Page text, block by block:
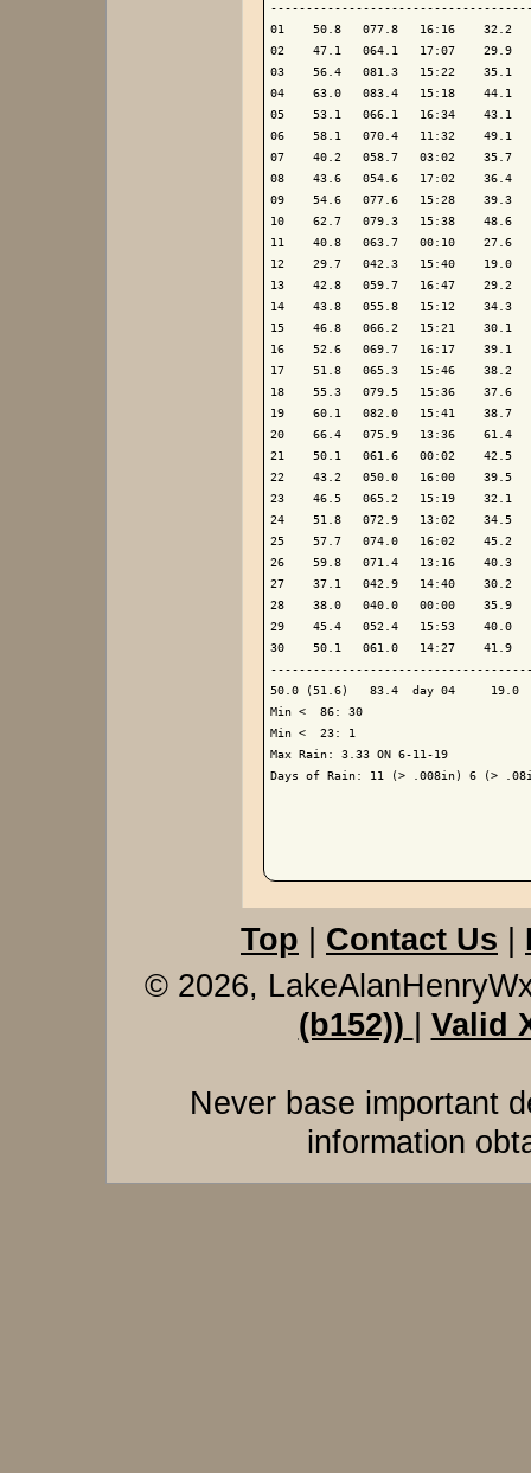
01    50.8   077.8   16:16    32.2
02    47.1   064.1   17:07
03    56.4   081.3   15:22    35.1
04    63.0   083.4   15:18    44.1
05    53.1   066.1   16:34    43.1
06    58.1   070.4   11:32    49.1
07    40.2   058.7   03:02    35.7
08    43.6   054.6   17:02
09    54.6   077.6   15:28    39.3
10    62.7   079.3   15:38    48.6
11    40.8   063.7   00:10    27.6
12    29.7   042.3   15:40    19.0
13    42.8   059.7   16:47    29.2
14    43.8   055.8   15:12    34.3
15    46.8   066.2   15:21    30.1
16    52.6   069.7   16:17    39.1
17    51.8   065.3   15:46    38.2
18    55.3   079.5   15:36    37.6
19    60.1   082.0   15:41    38.7
20    66.4   075.9   13:36    61.4
21    50.1   061.6   00:02    42.5
22    43.2   050.0   16:00    39.5
23    46.5   065.2   15:19    32.1
24    51.8   072.9   13:02    34.5
25    57.7   074.0   16:02    45.2
26    59.8   071.4   13:16    40.3
27    37.1   042.9   14:40    30.2
28    38.0   040.0   00:00
29    45.4   052.4   15:53    40.0
30    50.1   061.0   14:27    41.9
50.0 (51.6)   83.4  day 04     19.0
Min <  86: 30
Min <  23: 1
Max Rain: 3.33 ON 6-11-19
Days of Rain: 11 (> .008in) 6 (>
Top Contact Us
© 2026,
(b152))
Valid
Never base important
information